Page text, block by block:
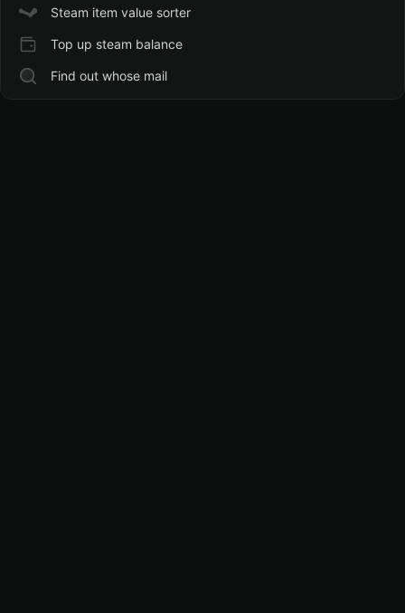
Steam item value sorter
Top up steam balance
Find out whose mail